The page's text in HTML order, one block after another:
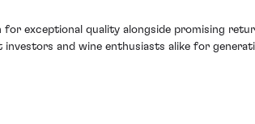
exceptional quality alongside promising
and wine enthusiasts alike for